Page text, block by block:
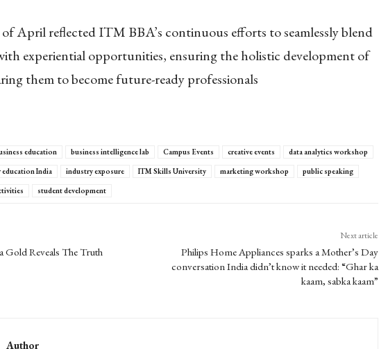
April reflected ITM BBA’s continuous efforts to seamlessly blend
experiential opportunities, ensuring the holistic development of
them to become future-ready professionals
education business intelligence lab Campus Events creative events
data analytics workshop
education India industry exposure ITM Skills University marketing workshop
public speaking
student development
Gold Reveals The Truth
Next article
Philips Home Appliances sparks a Mother’s Day
conversation India didn’t know it needed: “Ghar ka
kaam, sabka kaam”
Author